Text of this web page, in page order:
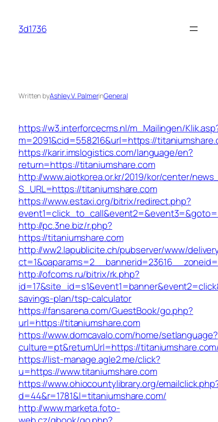
content
3d1736
Written byAshley V. PalmerinGeneral
https://w3.interforcecms.nl/m_Mailingen/
m=2091&cid=558216&url=https://
https://karir.imslogistics.com/language/en?
return=https://titaniumshare.com
http://www.aiotkorea.or.kr/2019/kor/center/
S_URL=https://titaniumshare.com
https://www.estaxi.org/bitrix/redirect.php?
http://pc.3ne.biz/r.php?
https://titaniumshare.com
http://ww2.lapublicite.ch/pubserver/www/
http://ofcoms.ru/bitrix/rk.php?
savings-plan/tsp-calculator
https://fansarena.com/GuestBook/go.php?
url=https://titaniumshare.com
https://www.domcavalo.com/home/setlanguage?
culture=pt&returnUrl=https://
https://list-manage.agle2.me/click?
u=https://www.titaniumshare.com
https://www.ohiocountylibrary.org/
d=44&r=1781&l=titaniumshare.com/
http://www.marketa.foto-